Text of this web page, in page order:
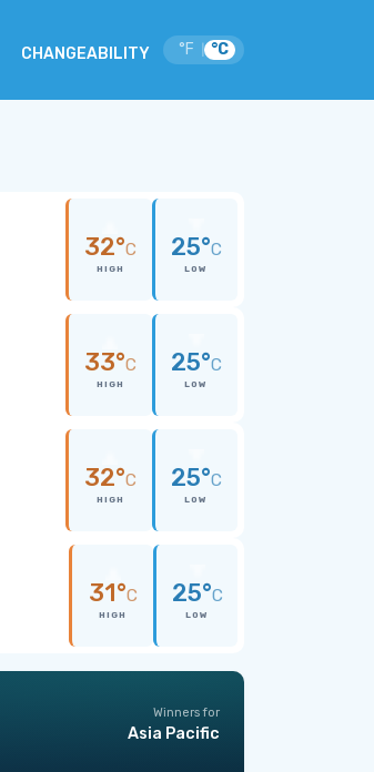
CHANGEABILITY °F °C
32°C
HIGH
25°C
LOW
33°C
HIGH
25°C
LOW
32°C
HIGH
25°C
LOW
31°C
HIGH
25°C
LOW
Winners for
Asia Pacific